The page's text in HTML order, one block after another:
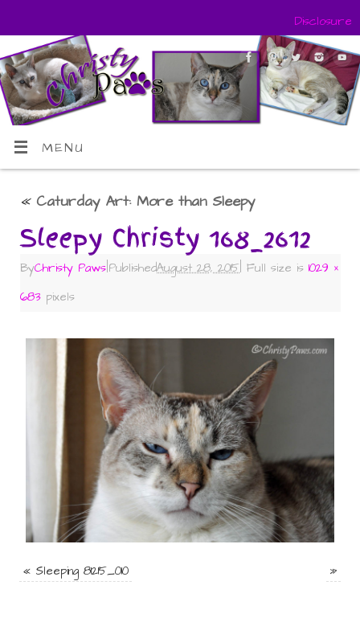
Disclosure
MENU
«Caturday Art: More than Sleepy
Sleepy Christy 168_2612
ByChristy Paws|PublishedAugust 28, 2015| Full size is1029 ×
683 pixels
« Sleeping 81215_010 »